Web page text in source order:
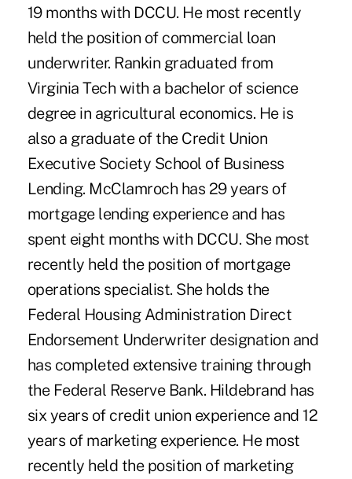
19 months with DCCU. He most recently
held the position of commercial loan
underwriter. Rankin graduated from
Virginia Tech with a bachelor of science
degree in agricultural economics. He is
also a graduate of the Credit Union
Executive Society School of Business
Lending. McClamroch has 29 years of
mortgage lending experience and has
spent eight months with DCCU. She most
recently held the position of mortgage
operations specialist. She holds the
Federal Housing Administration Direct
Endorsement Underwriter designation and
has completed extensive training through
the Federal Reserve Bank. Hildebrand has
six years of credit union experience and 12
years of marketing experience. He most
recently held the position of marketing